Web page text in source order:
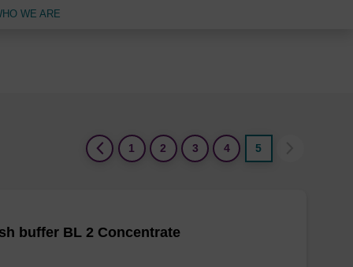
WE ARE
1
2 3 4 5(current)
buffer BL 2 Concentrate